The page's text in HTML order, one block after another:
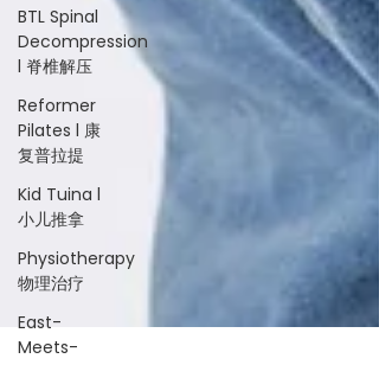
BTL Spinal
Decompression
l 脊椎解压
Reformer
Pilates l 康
复普拉提
Kid Tuina l
小儿推拿
Physiotherapy
物理治疗
East-
Meets-